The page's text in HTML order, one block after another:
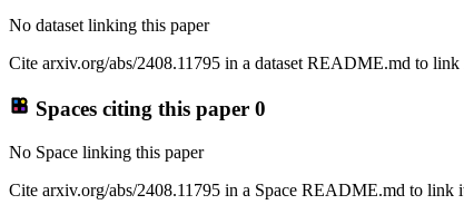
No dataset linking this paper
Cite arxiv.org/abs/2408.11795 in a dataset README.md to link
Spaces citing this paper 0
No Space linking this paper
Cite arxiv.org/abs/2408.11795 in a Space README.md to link